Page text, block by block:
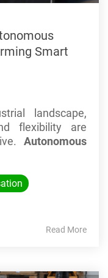
Smart
landscape,
flexibility are
Autonomous
Read More